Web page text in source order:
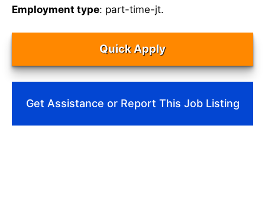
Employment type: part-time-jt.
Quick Apply
Get Assistance or Report This Job Listing